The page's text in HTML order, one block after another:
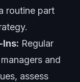
routine part
.
Ins: Regular
and
assess